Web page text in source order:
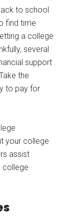
to school
find time
a college
several
support
the
to pay for
your college
assist
college